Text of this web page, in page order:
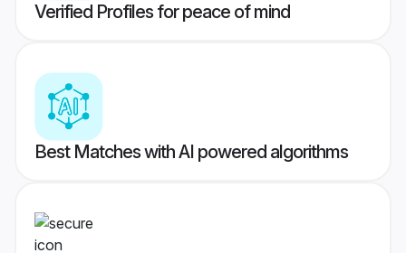
Verified Profiles for peace of mind
Best Matches with AI powered algorithms